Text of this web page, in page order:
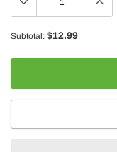
Subtotal: $12.99